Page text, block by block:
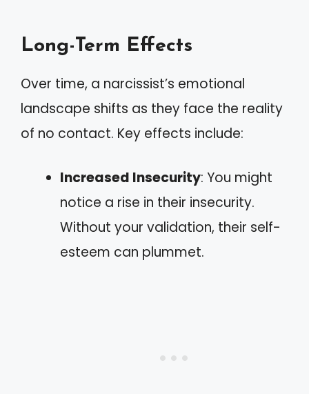
Long-Term Effects
Over time, a narcissist’s emotional
landscape shifts as they face the reality
of no contact. Key effects include:
Increased Insecurity: You might
notice a rise in their insecurity.
Without your validation, their self-
esteem can plummet.